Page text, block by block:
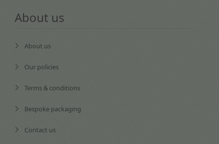
About us
About us
Our policies
Terms & conditions
Bespoke packaging
Contact us